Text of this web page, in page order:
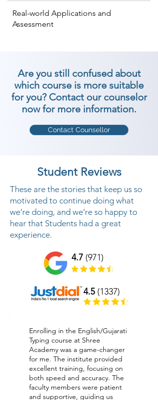
Real-world Applications and
Assessment
Are you still confused about
which course is more suitable
for you? Contact our counselor
now for more information.
Contact Counsellor
Student Reviews
These are the stories that keep us so
motivated to continue doing what
we’re doing, and we’re so happy to
hear that Students had a great
experience.
4.7 (971)
4.5(1337)
Enrolling in the English/Gujarati
Typing course at Shree
Academy was a game-changer
for me. The institute provided
excellent training, focusing on
both speed and accuracy. The
faculty members were patient
and supportive, guiding us